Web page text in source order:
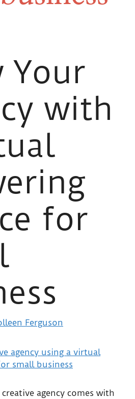
Your
with
for
Ferguson
agency comes with